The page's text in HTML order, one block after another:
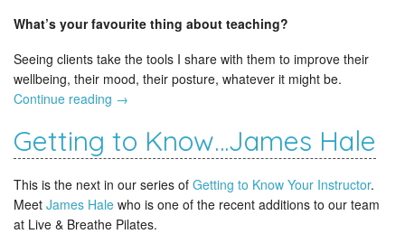
What’s your favourite thing about teaching?
Seeing clients take the tools I share with them to improve their
wellbeing, their mood, their posture, whatever it might be.
Continue reading →
Getting to Know…James Hale
This is the next in our series of Getting to Know Your Instructor.
Meet James Hale who is one of the recent additions to our team
at Live & Breathe Pilates.